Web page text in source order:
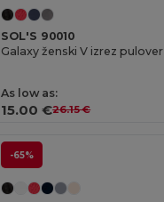
SOL'S 90010
Galaxy ženski V izrez pulover
As low as:
15.00 €26.15 €
-65%